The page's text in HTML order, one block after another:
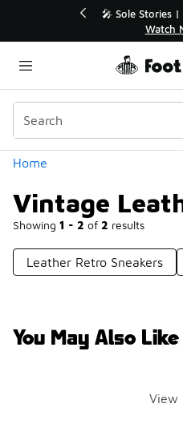
💥 Up to 40% Off
Shop
Home
Vintage
Showing 1 - 2 of 2 results
Categories
Leather Retro Sneakers
You May Also Like
View